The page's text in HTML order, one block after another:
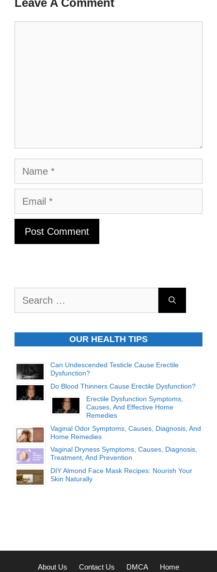
Leave A Comment
Name
Email
OUR HEALTH TIPS
Can Undescended Testicle Cause Erectile
Dysfunction?
Do Blood Thinners Cause Erectile Dysfunction?
Erectile Dysfunction Symptoms,
Causes, And Effective Home
Remedies
Vaginal Odor Symptoms, Causes, Diagnosis, And
Home Remedies
Vaginal Dryness Symptoms, Causes, Diagnosis,
Treatment, And Prevention
DIY Almond Face Mask Recipes: Nourish Your
Skin Naturally
About Us Contact Us DMCA Home